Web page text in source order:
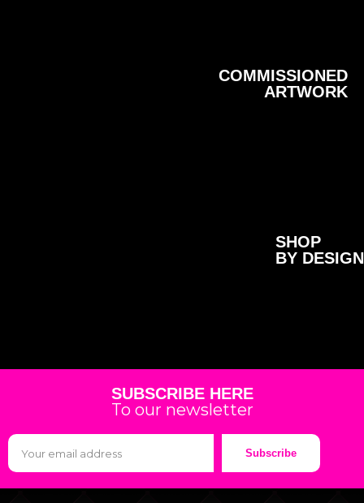
COMMISSIONED
ARTWORK
SHOP
BY DESIGN
SUBSCRIBE HERE
To our newsletter
Subscribe